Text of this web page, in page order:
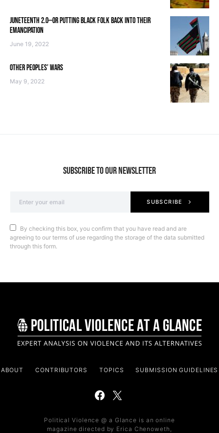
JUNETEENTH 2.0—OR PUTTING BLACK FOLK BACK INTO THEIR
EMANCIPATION
June 19, 2022
OTHER PEOPLES’ WARS
May 9, 2022
SUBSCRIBE TO OUR NEWSLETTER
SUBSCRIBE
By checking this box, you confirm that you have read and are
agreeing to our terms of use regarding the storage of the data submitted
through this form.
ABOUT CONTRIBUTORS TOPICS SUBMISSION GUIDELINES
Political Violence @ a Glance is an online
magazine directed by Erica Chenoweth,